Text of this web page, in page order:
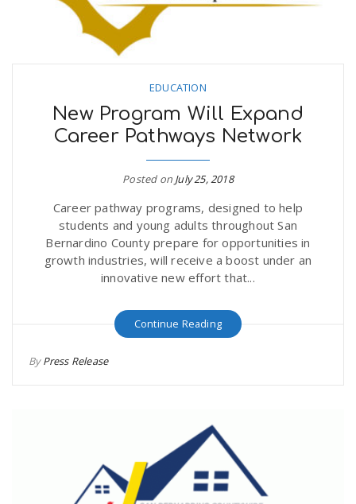
EDUCATION
New Program Will Expand
Career Pathways Network
Posted on July 25, 2018
Career pathway programs, designed to help
students and young adults throughout San
Bernardino County prepare for opportunities in
growth industries, will receive a boost under an
innovative new effort that...
Continue Reading
ByPress Release